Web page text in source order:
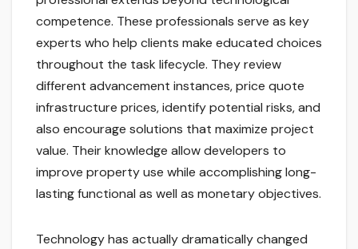
competence. These professionals serve as key
experts who help clients make educated choices
throughout the task lifecycle. They review
different advancement instances, price quote
infrastructure prices, identify potential risks, and
also encourage solutions that maximize project
value. Their knowledge allow developers to
improve property use while accomplishing long-
lasting functional as well as monetary objectives.
Technology has actually dramatically changed